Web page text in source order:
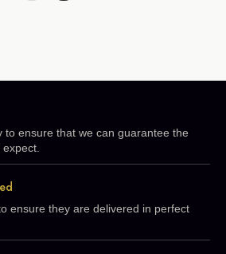
to ensure that we can guarantee the
ensure they are delivered in perfect